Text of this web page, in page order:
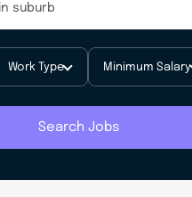
Work Type Minimum Salary
Search Jobs